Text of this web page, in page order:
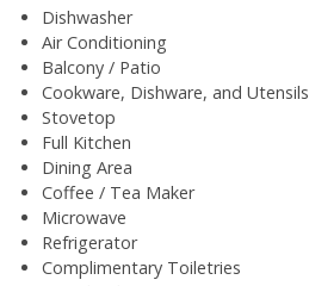
Dishwasher
Air Conditioning
Balcony / Patio
Cookware, Dishware, and Utensils
Stovetop
Full Kitchen
Dining Area
Coffee / Tea Maker
Microwave
Refrigerator
Complimentary Toiletries